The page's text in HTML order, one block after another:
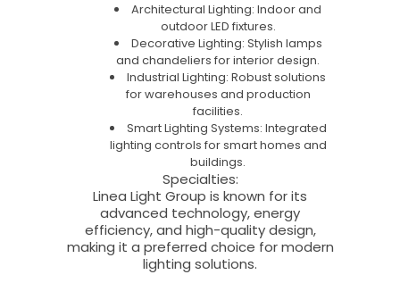
Architectural Lighting: Indoor and
outdoor LED fixtures.
Decorative Lighting: Stylish lamps
and chandeliers for interior design.
Industrial Lighting: Robust solutions
for warehouses and production
facilities.
Smart Lighting Systems: Integrated
lighting controls for smart homes and
buildings.
Specialties:
Linea Light Group is known for its
advanced technology, energy
efficiency, and high-quality design,
making it a preferred choice for modern
lighting solutions.